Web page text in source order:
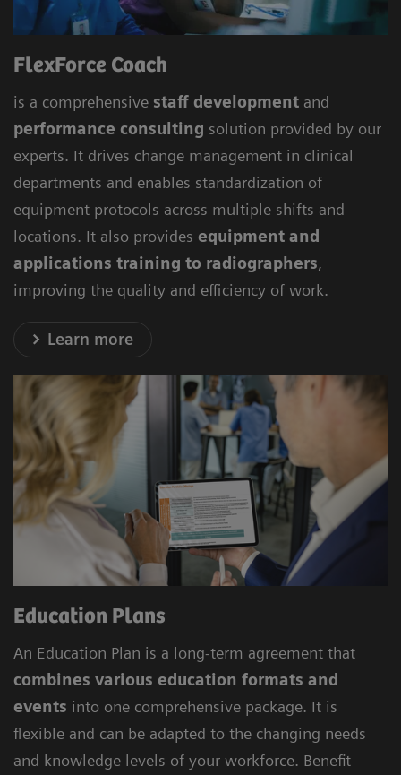
FlexForce Coach
is a comprehensive staff development and
performance consulting solution provided by our
experts. It drives change management in clinical
departments and enables standardization of
equipment protocols across multiple shifts and
locations. It also provides equipment and
applications training to radiographers,
improving the quality and efficiency of work.
Learn more
Education Plans
An Education Plan is a long-term agreement that
combines various education formats and
events into one comprehensive package. It is
flexible and can be adapted to the changing needs
and knowledge levels of your workforce. Benefit